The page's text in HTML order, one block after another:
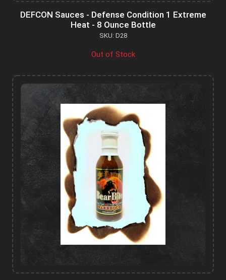
DEFCON Sauces - Defense Condition 1 Extreme
Heat - 8 Ounce Bottle
SKU: D28
Out of Stock